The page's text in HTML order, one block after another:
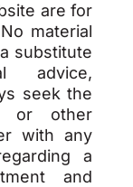
are for
material
substitute
advice,
seek the
or other
with any
a
and